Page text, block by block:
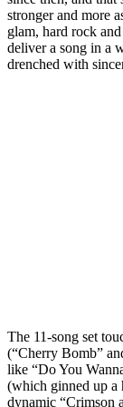
stronger and more
glam, hard rock
deliver a song in a
drenched with
The 11-song set
(“Cherry Bomb”
like “Do You
(which ginned up a
dynamic “Crimson